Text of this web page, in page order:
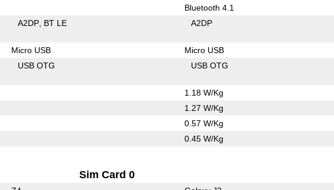
Bluetooth 4.1
A2DP BT LE A2DP
Micro USB Micro USB
USB OTG USB OTG
1.18 W/Kg
1.27 W/Kg
0.57 W/Kg
0.45 W/Kg
Sim Card 0